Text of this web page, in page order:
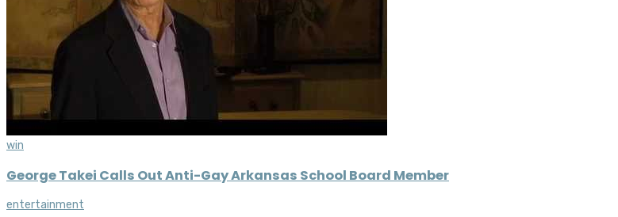
win
George Takei Calls Out Anti-Gay Arkansas School Board Member
entertainment